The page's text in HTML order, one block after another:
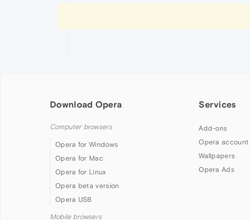
Download Opera
Computer browsers
Opera for Windows
Opera for Mac
Opera for Linux
Opera beta version
Opera USB
Mobile browsers
Services
Add-ons
Opera account
Wallpapers
Opera Ads